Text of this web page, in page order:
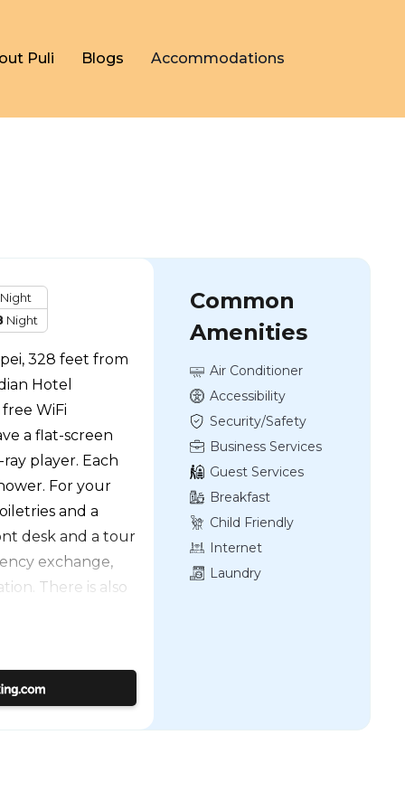
Puli Blogs Accommodations
Night
Night
328 feet from
Hotel
WiFi
a flat-screen
player. Each
For your
and a
desk and a tour
exchange,
There is also
The hotel
is Taipei
Common
Amenities
Air Conditioner
Accessibility
Security/Safety
Business Services
Guest Services
Breakfast
Child Friendly
Internet
Laundry